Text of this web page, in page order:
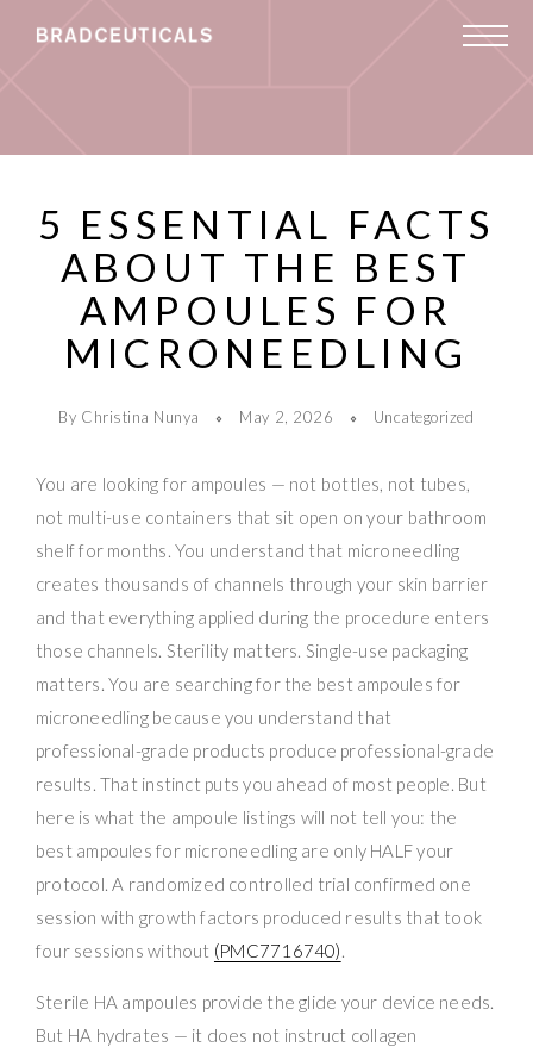
5 ESSENTIAL FACTS
ABOUT THE BEST
AMPOULES FOR
MICRONEEDLING
By Christina Nunya May 2, 2026 Uncategorized
You are looking for ampoules — not bottles, not tubes,
not multi-use containers that sit open on your bathroom
shelf for months. You understand that microneedling
creates thousands of channels through your skin barrier
and that everything applied during the procedure enters
those channels. Sterility matters. Single-use packaging
matters. You are searching for the best ampoules for
microneedling because you understand that
professional-grade products produce professional-grade
results. That instinct puts you ahead of most people. But
here is what the ampoule listings will not tell you: the
best ampoules for microneedling are only HALF your
protocol. A randomized controlled trial confirmed one
session with growth factors produced results that took
four sessions without (PMC7716740).
Sterile HA ampoules provide the glide your device needs.
But HA hydrates — it does not instruct collagen